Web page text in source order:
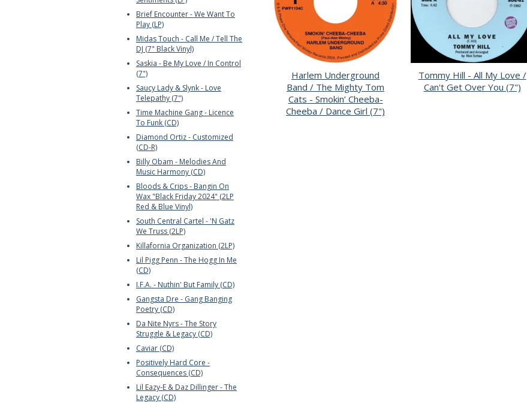
Harlem Underground
Band / The Mighty Tom
Cats - Smokin’ Cheeba-
Cheeba / Dance Girl (7")
Tommy Hill - All My Love /
Can't Get Over You (7")
Brief Encounter - We Want To
Play (LP)
Midas Touch - Call Me / Tell The
DJ (7" Black Vinyl)
Saskia - Be My Love / In Control
(7")
Saucy Lady & Slynk - Love
Telepathy (7")
Time Machine Gang - Licence
To Funk (CD)
Diamond Ortiz - Customized
(CD-R)
Billy Obam - Melodies And
Music Harmony (CD)
Bloods & Crips - Bangin On
Wax "Black Friday 2024" (2LP
Red & Blue Vinyl)
South Central Cartel - 'N Gatz
We Truss (2LP)
Killafornia Organization (2LP)
Lil Pigg Penn - The Hogg In Me
(CD)
I.F.A. - Nuthin' But Family (CD)
Gangsta Dre - Gang Banging
Poetry (CD)
Da Nite Nyrs - The Story
Struggle & Legacy (CD)
Caviar (CD)
Positively Hard Core -
Consequences (CD)
Lil Eazy-E & Daz Dillinger - The
Legacy (CD)